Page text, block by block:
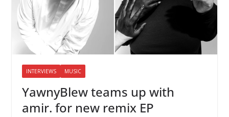
INTERVIEWS MUSIC
YawnyBlew teams up with
amir. for new remix EP